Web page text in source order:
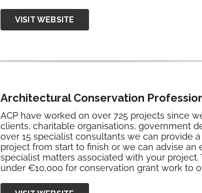
VISIT WEBSITE
Architectural Conservation
ACP have worked on over 725 projects since
clients, charitable organisations, government
over 15 specialist consultants we can provide
project from start to finish or we can advise
specialist matters associated with your
under €10,000 for conservation grant work to